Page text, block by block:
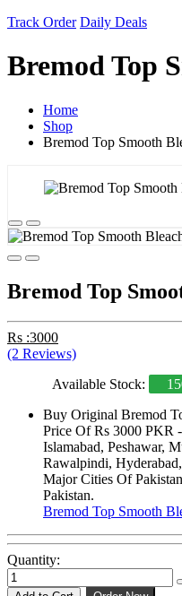
Track Order Daily Deals
Bremod Top
Home
Shop
Bremod Top Smooth
Bremod Top
Rs :3000
(2 Reviews)
Available Stock:
Buy Original Bremod
Price Of Rs 3000 PKR
Islamabad, Peshawar,
Rawalpindi,
Major Cities Of
Pakistan.
Bremod Top Smooth
Quantity: